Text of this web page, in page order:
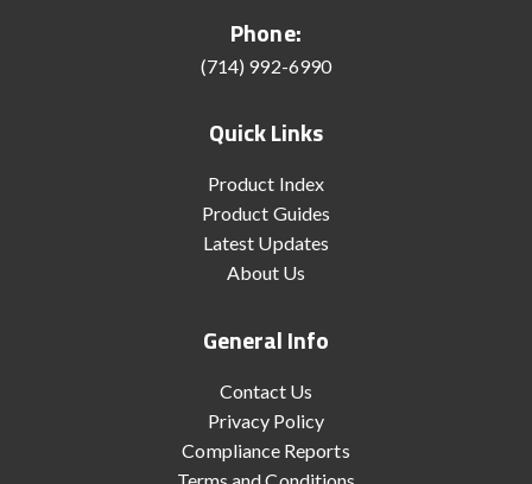
Phone:
(714) 992-6990
Quick Links
Product Index
Product Guides
Latest Updates
About Us
General Info
Contact Us
Privacy Policy
Compliance Reports
Terms and Conditions